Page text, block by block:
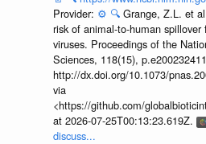
Provider: ⚙️ 🔍 Grange, Z.L. et
risk of animal-to-human spillover
viruses. Proceedings of the
Sciences, 118(15),
http://dx.doi.org/10.1073/
via
<https://github.com/
at 2026-07-25T00:13:23.619Z.
discuss...